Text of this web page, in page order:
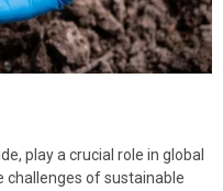
play a crucial role in global
challenges of sustainable